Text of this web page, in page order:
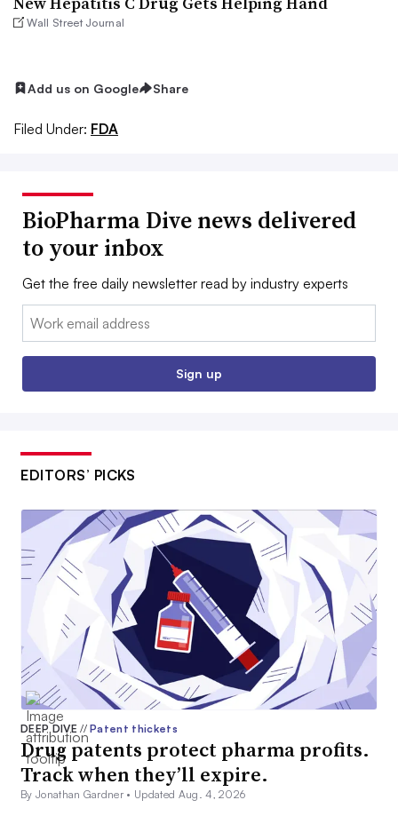
Wall Street Journal
Add us on Google Share
Filed Under: FDA
BioPharma Dive news delivered
to your inbox
Get the free daily newsletter read by industry experts
Email:
Sign up
EDITORS’ PICKS
DEEP DIVE// Patent thickets
Drug patents protect pharma profits.
Track when they’ll expire.
By Jonathan Gardner • Updated Aug. 4, 2026